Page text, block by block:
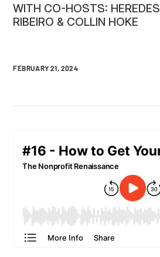
FEBRUARY 21, 2024
WITH CO-HOSTS: HEREDES
RIBEIRO & COLLIN HOKE